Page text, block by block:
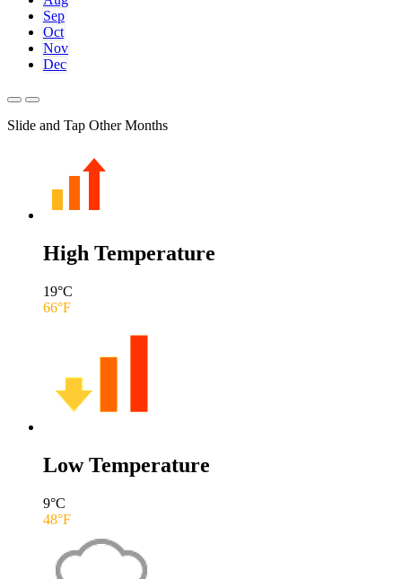
Sep
Oct
Nov
Dec
Slide and Tap Other Months
High Temperature
19°C
66°F
Low Temperature
9°C
48°F